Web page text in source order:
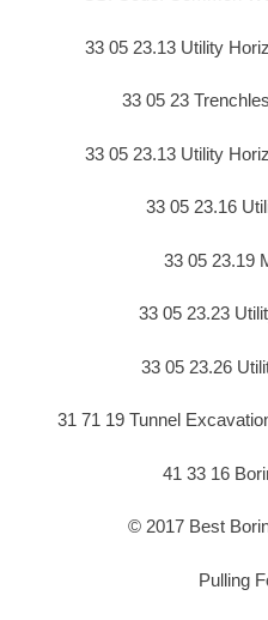
33 05 23.13 Utility
33 05 23
33 05 23.13 Utility
33 05 23.16
33 05 23.19
33 05 23.23
33 05 23.26
31 71 19 Tunnel
41 33 16
© 2017 Best
Pulling